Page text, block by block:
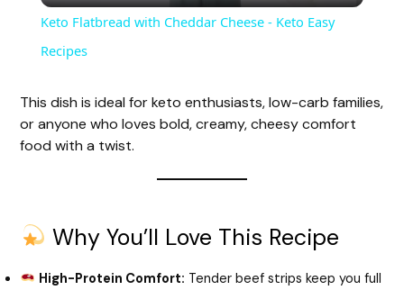
y
d
Keto Flatbread with Cheddar Cheese - Keto Easy
Recipes
This dish is ideal for keto enthusiasts, low-carb families,
or anyone who loves bold, creamy, cheesy comfort
food with a twist.
Why You’ll Love This Recipe
High-Protein Comfort: Tender beef strips keep you full